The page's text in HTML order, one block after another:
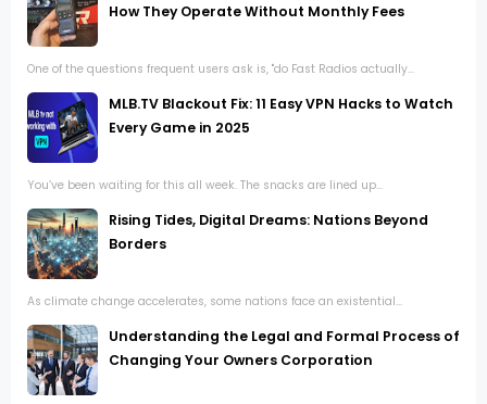
How They Operate Without Monthly Fees
One of the questions frequent users ask is, "do Fast Radios actually...
MLB.TV Blackout Fix: 11 Easy VPN Hacks to Watch
Every Game in 2025
You’ve been waiting for this all week. The snacks are lined up...
Rising Tides, Digital Dreams: Nations Beyond
Borders
As climate change accelerates, some nations face an existential...
Understanding the Legal and Formal Process of
Changing Your Owners Corporation